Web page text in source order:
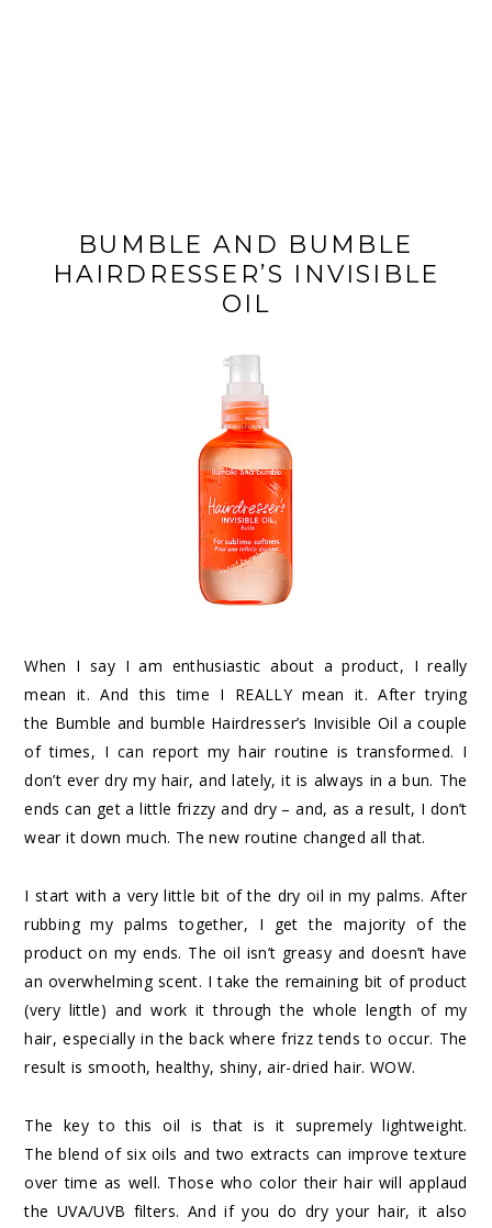
BUMBLE AND BUMBLE
HAIRDRESSER’S INVISIBLE
OIL
When I say I am enthusiastic about a product, I really
mean it. And this time I REALLY mean it. After trying
the Bumble and bumble Hairdresser’s Invisible Oil a couple
of times, I can report my hair routine is transformed. I
don’t ever dry my hair, and lately, it is always in a bun. The
ends can get a little frizzy and dry – and, as a result, I don’t
wear it down much. The new routine changed all that.
I start with a very little bit of the dry oil in my palms. After
rubbing my palms together, I get the majority of the
product on my ends. The oil isn’t greasy and doesn’t have
an overwhelming scent. I take the remaining bit of product
(very little) and work it through the whole length of my
hair, especially in the back where frizz tends to occur. The
result is smooth, healthy, shiny, air-dried hair. WOW.
The key to this oil is that is it supremely lightweight.
The blend of six oils and two extracts can improve texture
over time as well. Those who color their hair will applaud
the UVA/UVB filters. And if you do dry your hair, it also